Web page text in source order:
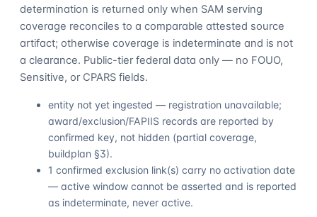
determination is returned only when SAM serving
coverage reconciles to a comparable attested source
artifact; otherwise coverage is indeterminate and is not
a clearance. Public-tier federal data only — no FOUO,
Sensitive, or CPARS fields.
entity not yet ingested — registration unavailable;
award/exclusion/FAPIIS records are reported by
confirmed key, not hidden (partial coverage,
buildplan §3).
1 confirmed exclusion link(s) carry no activation date
— active window cannot be asserted and is reported
as indeterminate, never active.